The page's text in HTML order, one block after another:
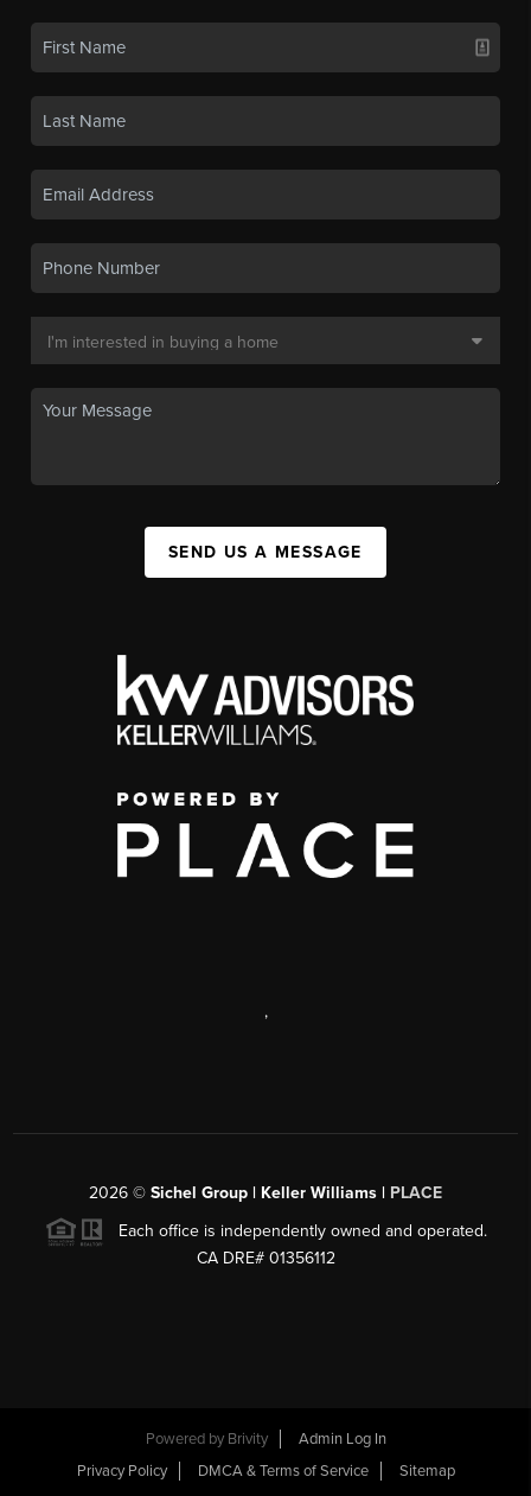
SEND US A MESSAGE
,
2026 © Sichel Group | Keller Williams | PLACE
Each office is independently owned and operated.
CA DRE# 01356112
Powered by Brivity
Admin Log In
Privacy Policy
DMCA & Terms of Service Sitemap